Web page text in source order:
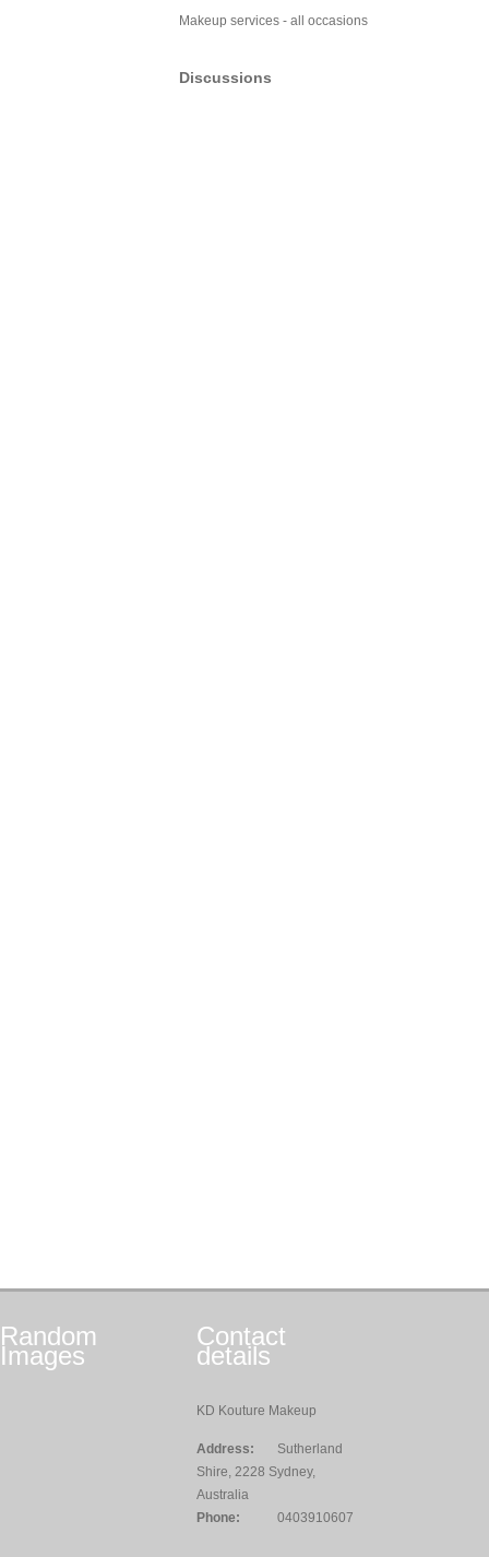
Makeup services - all occasions
Discussions
Random
Images
Contact
details
KD Kouture Makeup
Address:
Sutherland
Shire, 2228 Sydney,
Australia
Phone:
0403910607